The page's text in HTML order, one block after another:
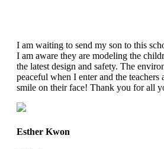
I am waiting to send my son to this
I am aware they are modeling the
the latest design and safety. The
peaceful when I enter and the teachers
smile on their face! Thank you for all
Esther Kwon